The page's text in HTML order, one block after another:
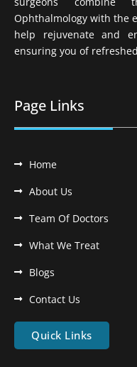
Ophthalmology with the
help rejuvenate and
ensuring you of
Page Links
Home
About Us
Team Of Doctors
What We Treat
Blogs
Contact Us
Quick Links